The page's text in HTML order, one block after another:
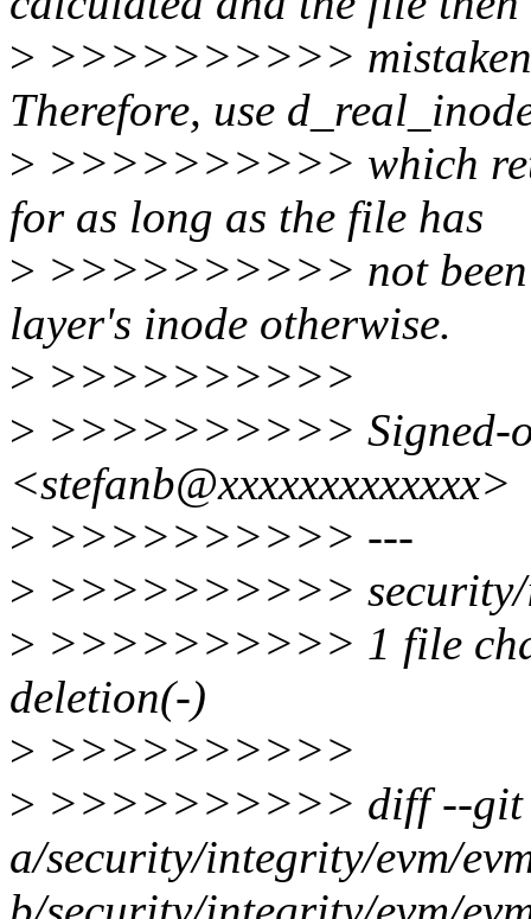
> >>>>>>>>>>
Therefore, use
> >>>>>>>>>> which
for as long as the file has
> >>>>>>>>>> not been
layer's inode otherwise.
> >>>>>>>>>>
> >>>>>>>>>> Signed-
<stefanb@xxxxxxxxxxxxx>
> >>>>>>>>>> ---
> >>>>>>>>>> security/
> >>>>>>>>>> 1 file
deletion(-)
> >>>>>>>>>>
> >>>>>>>>>> diff --git
a/security/integrity/evm/